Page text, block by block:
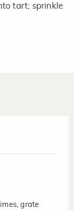
tart; sprinkle
grate